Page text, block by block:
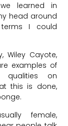
learned in
head around
I could
Wiley Cayote,
examples of
qualities on
this is done,
female,